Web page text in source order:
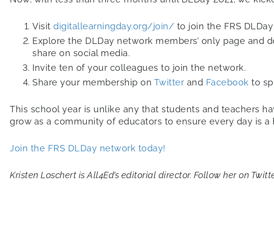
Visit digitallearningday.org/join/ to join the FRS
Explore the DLDay network members’ only page
share on social media.
Invite ten of your colleagues to join the network.
Share your membership on Twitter and Facebook to
This school year is unlike any that students and teachers
grow as a community of educators to ensure every day is
Join the FRS DLDay network today!
Kristen Loschert is All4Ed’s editorial director. Follow her on